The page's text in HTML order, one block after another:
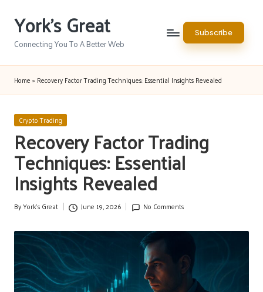
Skip
content
York's Great
Connecting You To A Better Web
Subscribe
Home » Recovery Factor Trading Techniques: Essential Insights Revealed
Posted
in
Crypto Trading
Recovery Factor Trading
Techniques: Essential
Insights Revealed
Posted
ByYork's Great June 19, 2026 No Comments